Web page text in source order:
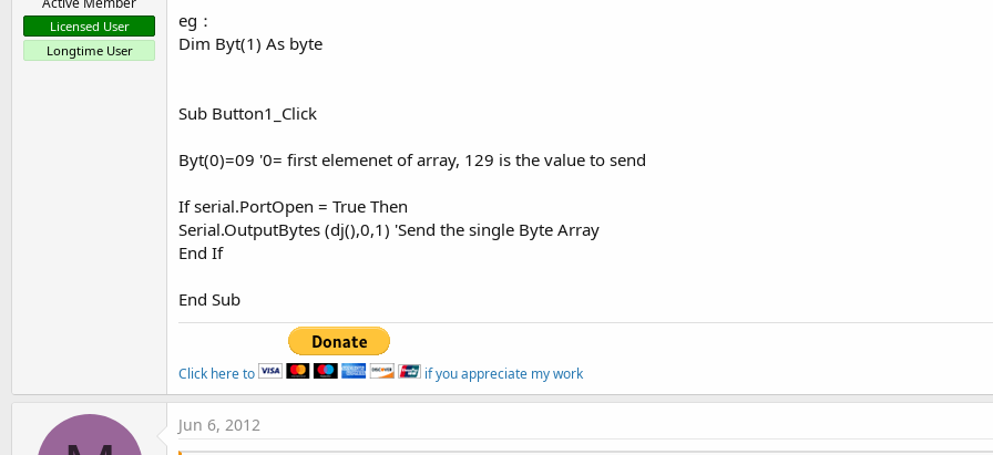
Licensed User
Longtime User
eg：
Dim Byt(1) As byte
Sub Button1_Click
Byt(0)=09 '0= first elemenet of array, 129 is the value to send
If serial.PortOpen = True Then
Serial.OutputBytes (dj(),0,1) 'Send the single Byte Array
End If
End Sub
Click here to if you appreciate my work
Jun 6, 2012